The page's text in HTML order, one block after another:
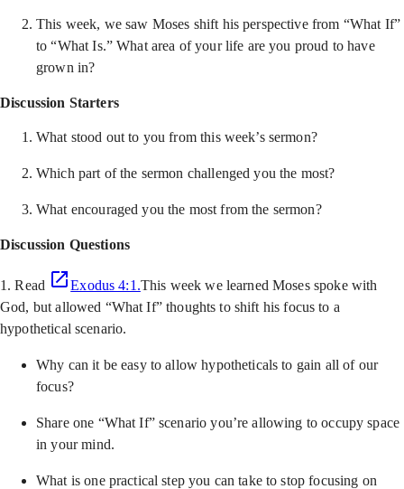
This week, we saw Moses shift his perspective from “What If”
to “What Is.” What area of your life are you proud to have
grown in?
Discussion Starters
What stood out to you from this week’s sermon?
Which part of the sermon challenged you the most?
What encouraged you the most from the sermon?
Discussion Questions
1. Read Exodus 4:1.This week we learned Moses spoke with
God, but allowed “What If” thoughts to shift his focus to a
hypothetical scenario.
Why can it be easy to allow hypotheticals to gain all of our
focus?
Share one “What If” scenario you’re allowing to occupy space
in your mind.
What is one practical step you can take to stop focusing on